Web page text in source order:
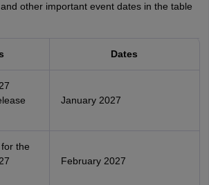
other important event dates in the table
Dates
January 2027
the
February 2027